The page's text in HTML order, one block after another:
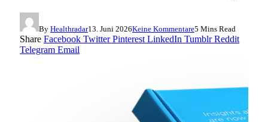
By Healthradar13. Juni 2026Keine Kommentare5 Mins Read
Share Facebook Twitter Pinterest LinkedIn Tumblr Reddit
Telegram Email